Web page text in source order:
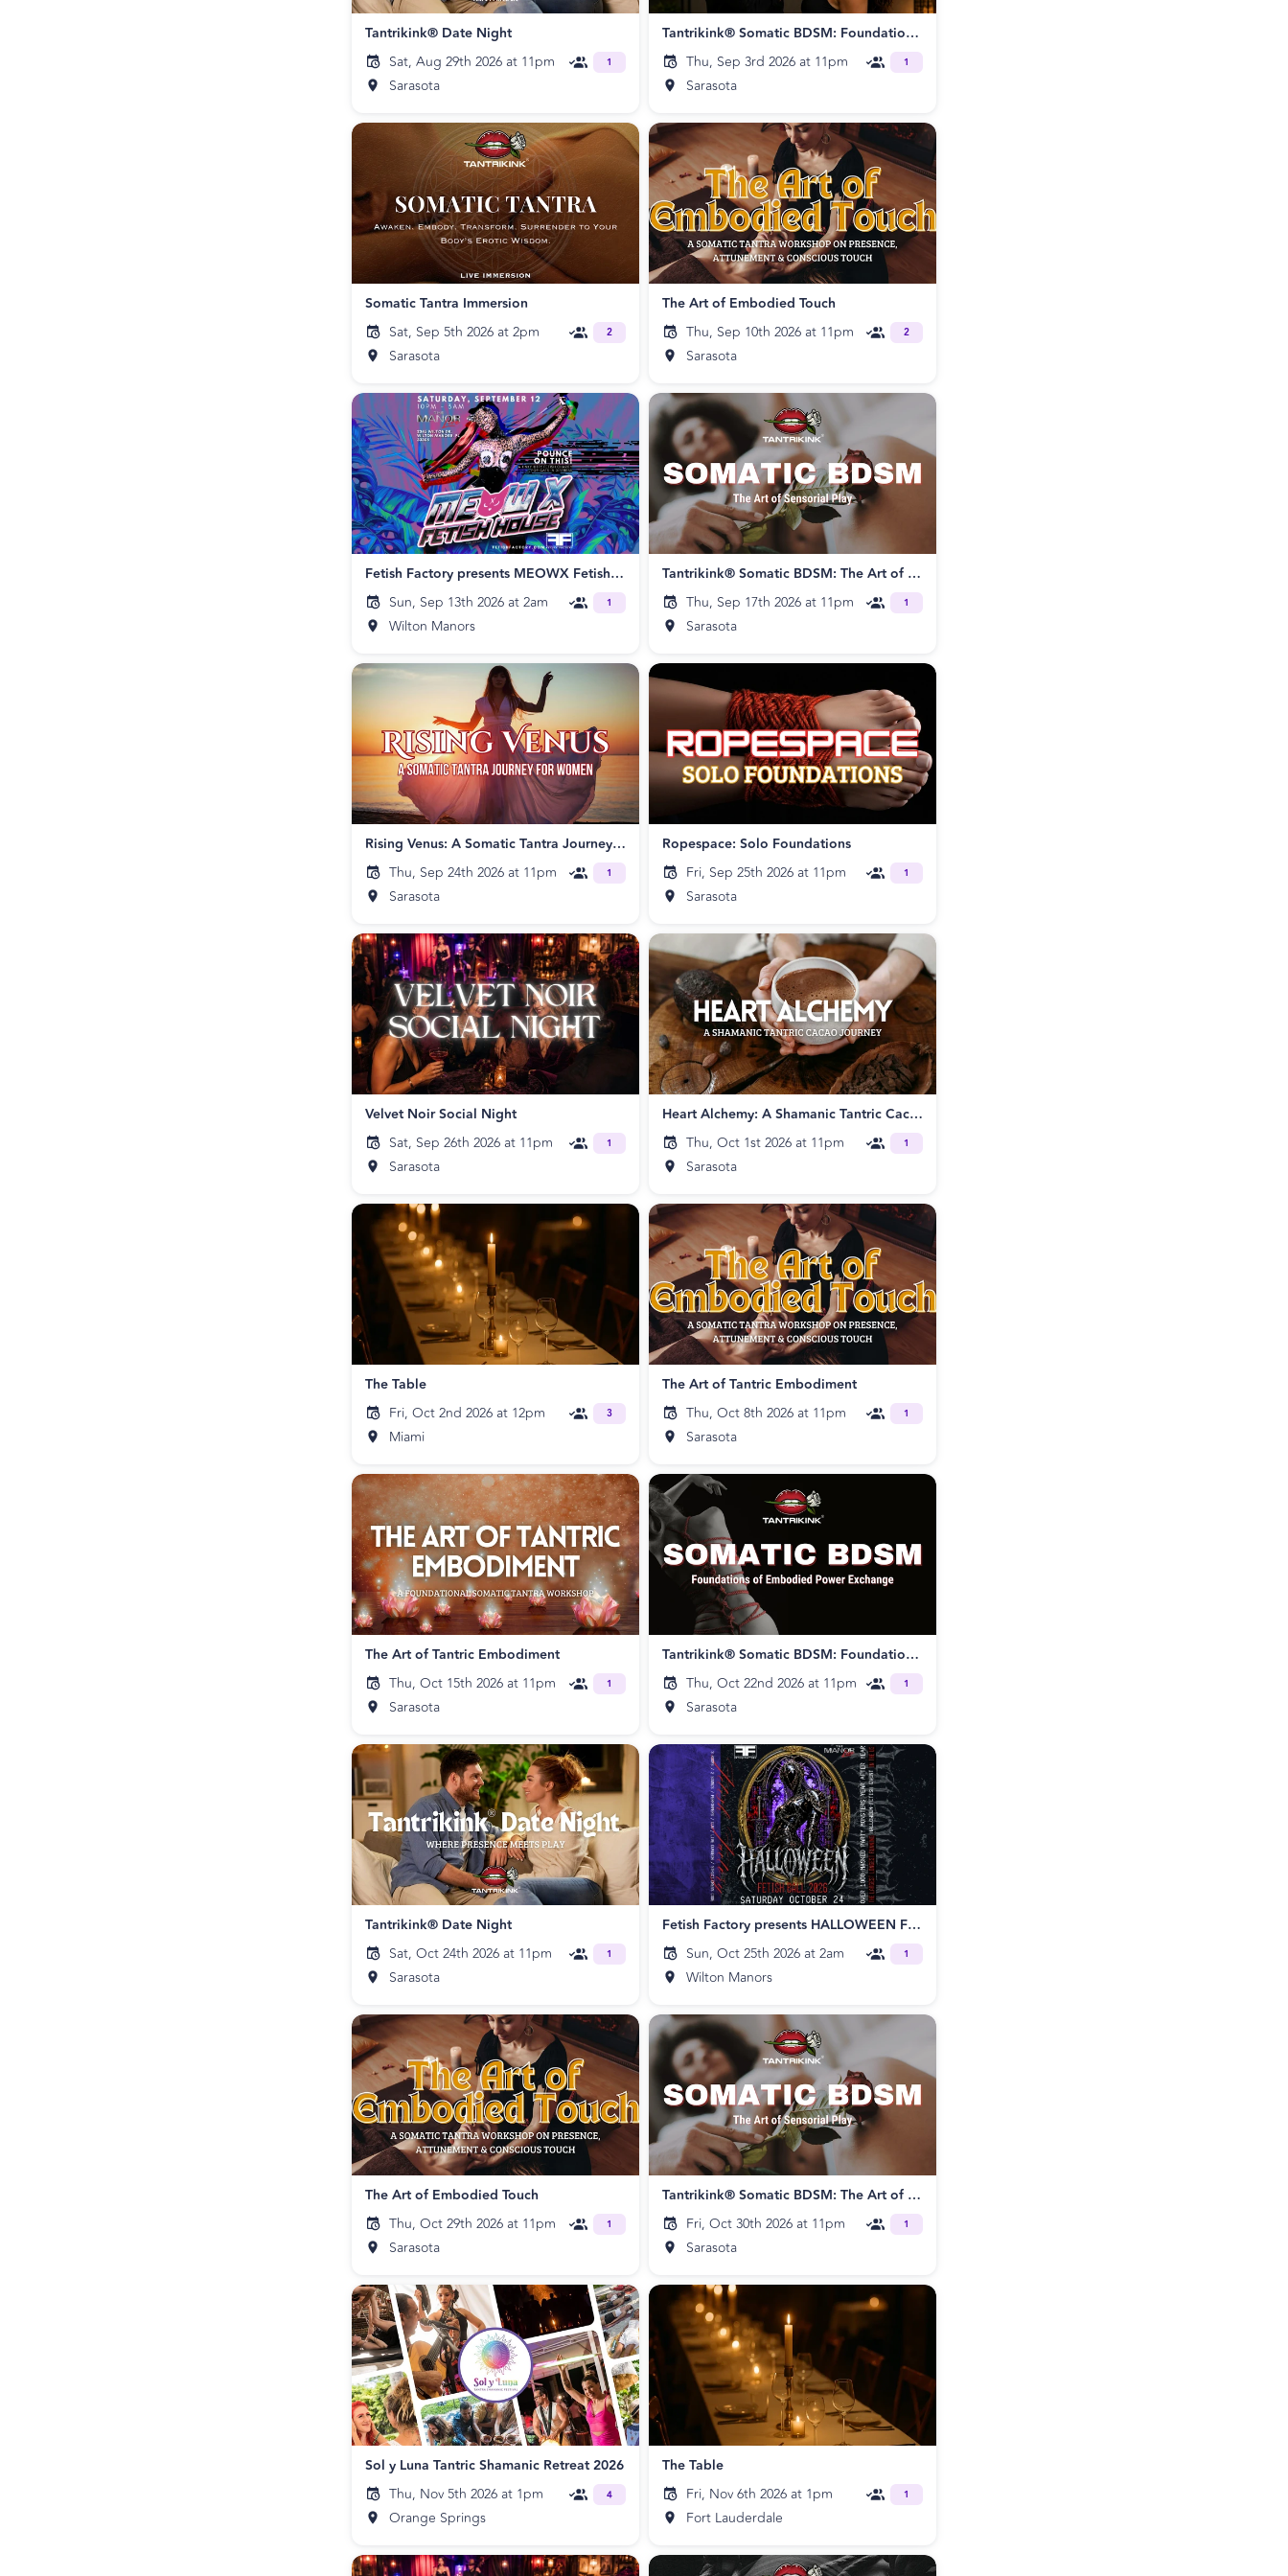
Tantrikink® Date Night
Sat, Aug 29th 2026 at 11pm
Sarasota
1
Tantrikink® Somatic BDSM: Foundations of Embodied Power Exchange
Thu, Sep 3rd 2026 at 11pm
Sarasota
1
Somatic Tantra Immersion
Sat, Sep 5th 2026 at 2pm
Sarasota
2
The Art of Embodied Touch
Thu, Sep 10th 2026 at 11pm
Sarasota
2
Fetish Factory presents MEOWX Fetish House
Sun, Sep 13th 2026 at 2am
Wilton Manors
1
Tantrikink® Somatic BDSM: The Art of Sensorial Play
Thu, Sep 17th 2026 at 11pm
Sarasota
1
Rising Venus: A Somatic Tantra Journey for Women
Thu, Sep 24th 2026 at 11pm
Sarasota
1
Ropespace: Solo Foundations
Fri, Sep 25th 2026 at 11pm
Sarasota
1
Velvet Noir Social Night
Sat, Sep 26th 2026 at 11pm
Sarasota
1
Heart Alchemy: A Shamanic Tantric Cacao Journey
Thu, Oct 1st 2026 at 11pm
Sarasota
1
The Table
Fri, Oct 2nd 2026 at 12pm
Miami
3
The Art of Tantric Embodiment
Thu, Oct 8th 2026 at 11pm
Sarasota
1
The Art of Tantric Embodiment
Thu, Oct 15th 2026 at 11pm
Sarasota
1
Tantrikink® Somatic BDSM: Foundations of Embodied Power Exchange
Thu, Oct 22nd 2026 at 11pm
Sarasota
1
Tantrikink® Date Night
Sat, Oct 24th 2026 at 11pm
Sarasota
1
Fetish Factory presents HALLOWEEN FETISH BALL
Sun, Oct 25th 2026 at 2am
Wilton Manors
1
The Art of Embodied Touch
Thu, Oct 29th 2026 at 11pm
Sarasota
1
Tantrikink® Somatic BDSM: The Art of Sensorial Play
Fri, Oct 30th 2026 at 11pm
Sarasota
1
Sol y Luna Tantric Shamanic Retreat 2026
Thu, Nov 5th 2026 at 1pm
Orange Springs
4
The Table
Fri, Nov 6th 2026 at 1pm
Fort Lauderdale
1